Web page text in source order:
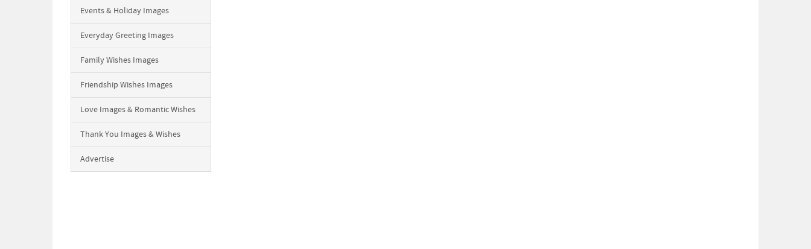
Events & Holiday Images
Everyday Greeting Images
Family Wishes Images
Friendship Wishes Images
Love Images & Romantic Wishes
Thank You Images & Wishes
Advertise